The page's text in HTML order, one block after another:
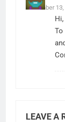
December
To
LEAVE A